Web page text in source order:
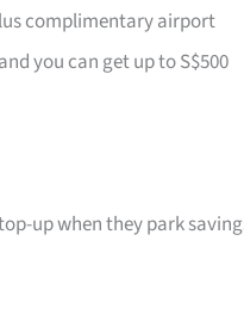
complimentary airport
you can get up to S$500
up when they park